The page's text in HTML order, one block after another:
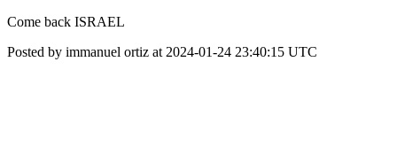
Come back ISRAEL
Posted by immanuel ortiz at 2024-01-24 23:40:15 UTC